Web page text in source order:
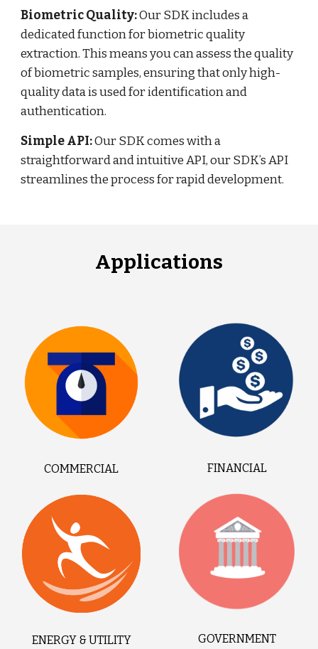
Biometric Quality:Our SDK includes a
dedicated function for biometric quality
extraction. This means you can assess the quality
of biometric samples, ensuring that only high-
quality data is used for identification and
authentication.
Simple API:Our SDK comes with a
straightforward and intuitive API, our SDK’s API
streamlines the process for rapid development.
Applications
COMMERCIAL
ENERGY & UTILITY
FINANCIAL
GOVERNMENT